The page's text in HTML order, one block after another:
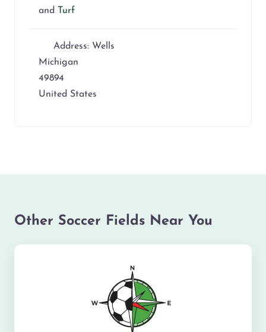
and Turf
Address: Wells
Michigan
49894
United States
Other Soccer Fields Near You